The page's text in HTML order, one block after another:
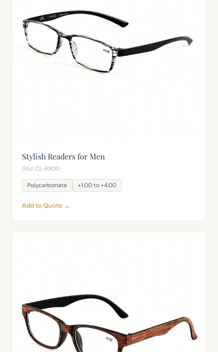
Stylish Readers for Men
SKU: CL-R800
Polycarbonate +1.00 to +4.00
Add to Quote →